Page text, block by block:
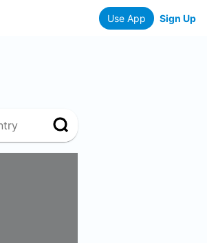
Use App Sign Up